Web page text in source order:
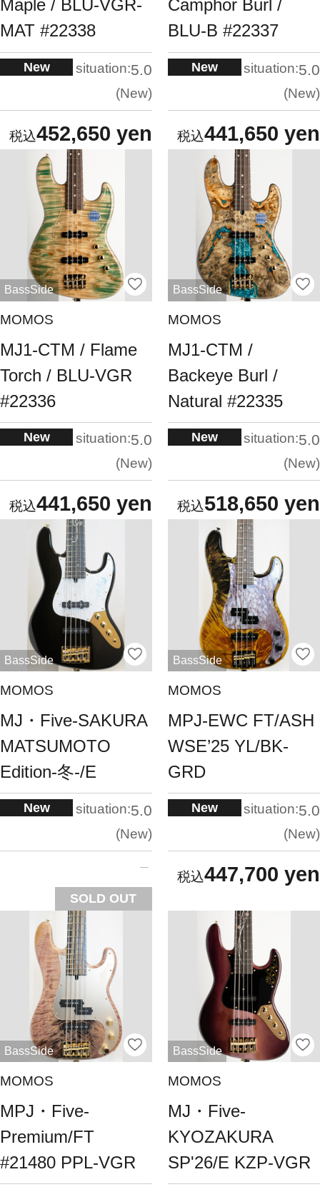
Maple / BLU-VGR-
MAT #22338
New situation:5.0
New
452,650 yen
Camphor Burl /
BLU-B #22337
New situation:5.0
New
441,650 yen
BassSide
MOMOS
MJ1-CTM / Flame
Torch / BLU-VGR
#22336
New situation:5.0
New
441,650 yen
BassSide
MOMOS
MJ1-CTM /
Backeye Burl /
Natural #22335
New situation:5.0
New
518,650 yen
BassSide
MOMOS
MJ・Five-SAKURA
MATSUMOTO
Edition-冬-/E
New situation:5.0
New
SOLD OUT
BassSide
MOMOS
MPJ-EWC FT/ASH
WSE’25 YL/BK-
GRD
New situation:5.0
New
447,700 yen
BassSide
MOMOS
MPJ・Five-
Premium/FT
#21480 PPL-VGR
BassSide
MOMOS
MJ・Five-
KYOZAKURA
SP'26/E KZP-VGR